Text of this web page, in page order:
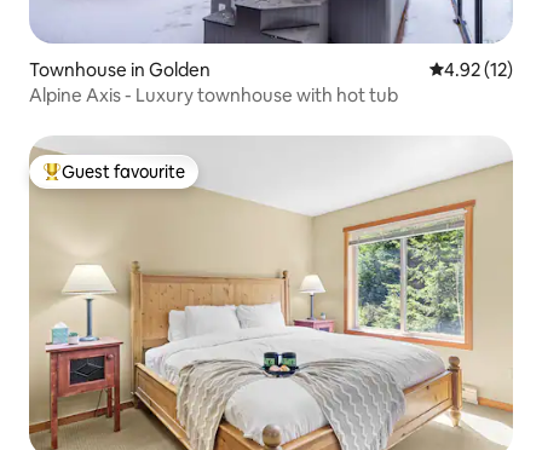
Townhouse in Golden 4.92 out of 5
4.92 (12)
Alpine Axis - Luxury townhouse with hot tub
Top guest favourite
Guest favourite